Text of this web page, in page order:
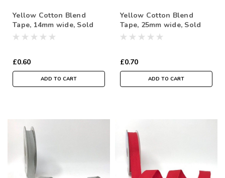
Yellow Cotton Blend
Tape, 14mm wide, Sold
Per Metre
£0.60
ADD TO CART
Yellow Cotton Blend
Tape, 25mm wide, Sold
Per Metre
£0.70
ADD TO CART